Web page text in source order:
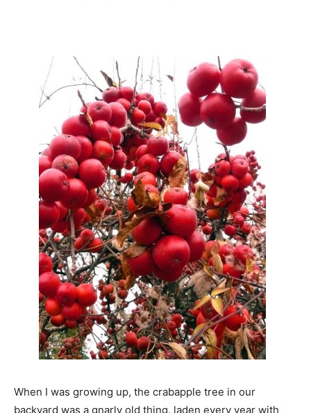
When I was growing up, the crabapple tree in our
backyard was a gnarly old thing, laden every year with